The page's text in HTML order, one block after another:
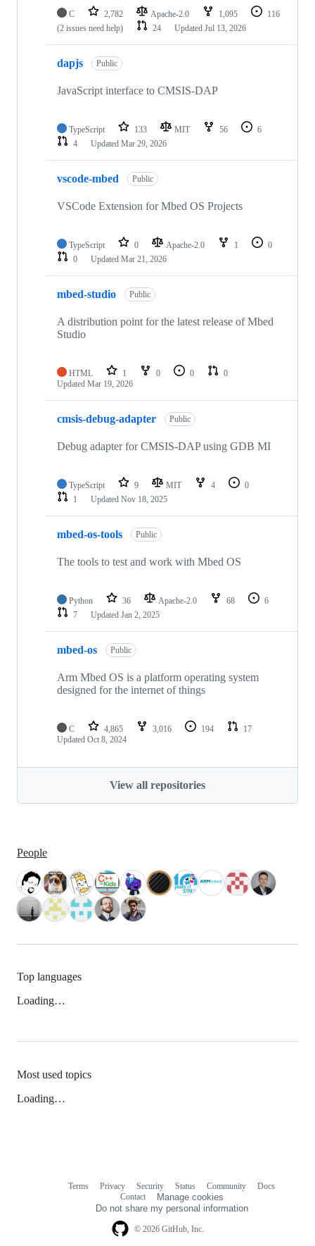
C 2,782 Apache-2.0 1,095
116
(2 issues need help)
24 Updated Jul 13, 2026
dapjs Public
JavaScript interface to CMSIS-DAP
TypeScript 133 MIT 56
6
4
Updated Mar 29, 2026
vscode-mbed Public
VSCode Extension for Mbed OS Projects
TypeScript 0 Apache-2.0 1
0
0
Updated Mar 21, 2026
mbed-studio Public
A distribution point for the latest release of Mbed
Studio
HTML 1 0 0
0
Updated Mar 19, 2026
cmsis-debug-adapter Public
Debug adapter for CMSIS-DAP using GDB MI
TypeScript 9 MIT 4
0
1
Updated Nov 18, 2025
mbed-os-tools Public
The tools to test and work with Mbed OS
Python 36 Apache-2.0 68
6
7
Updated Jan 2, 2025
mbed-os Public
Arm Mbed OS is a platform operating system
designed for the internet of things
C 4,865 3,016 194
17
Updated Oct 8, 2024
View all repositories
People
Top languages
Loading…
Most used topics
Loading…
© 2026 GitHub, Inc.
Terms Privacy Security Status Community
Docs
Contact
Manage cookies
Do not share my personal information